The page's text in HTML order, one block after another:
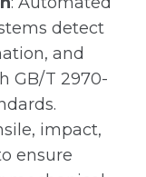
detect
and
GB/T 2970-
impact,
ensure